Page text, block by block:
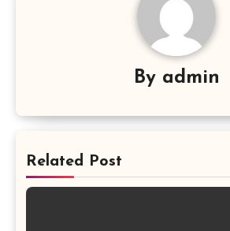
By admin
Related Post